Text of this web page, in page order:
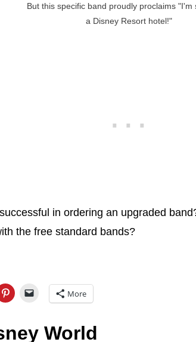
But this specific band proudly proclaims "I'm
a Disney Resort hotel!"
in ordering an upgraded
the free standard bands?
More
World